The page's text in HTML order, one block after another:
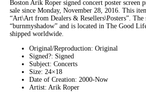
Boston Arik Roper signed concert poster screen
sale since Monday, November 28, 2016. This
“Art\Art from Dealers & Resellers\Posters”. The
“burnmyshadow” and is located in The Good
shipped worldwide.
Original/Reproduction: Original
Signed?: Signed
Subject: Concerts
Size: 24×18
Date of Creation: 2000-Now
Artist: Arik Roper